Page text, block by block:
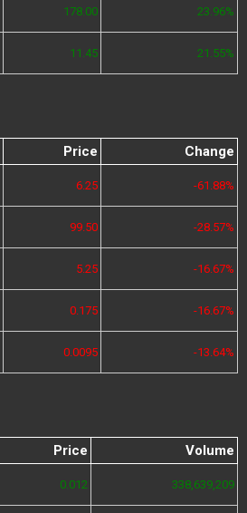
178.00 23.96%
11.45 21.55%
Price Change
6.25 -61.88%
99.50 -28.57%
5.25 -16.67%
0.175 -16.67%
0.0095 -13.64%
Price Volume
0.012 338,639,209